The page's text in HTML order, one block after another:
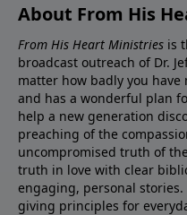
About From His
From His Heart Ministries is
broadcast outreach of Dr.
matter how badly you have
and has a wonderful plan
help a new generation
preaching of the
uncompromised truth of
truth in love with clear
engaging, personal
giving principles for